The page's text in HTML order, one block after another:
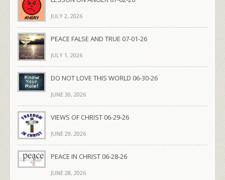
JULY 2, 2026
PEACE FALSE AND TRUE 07-01-26
JULY 1, 2026
DO NOT LOVE THIS WORLD 06-30-26
JUNE 30, 2026
VIEWS OF CHRIST 06-29-26
JUNE 29, 2026
PEACE IN CHRIST 06-28-26
JUNE 28, 2026